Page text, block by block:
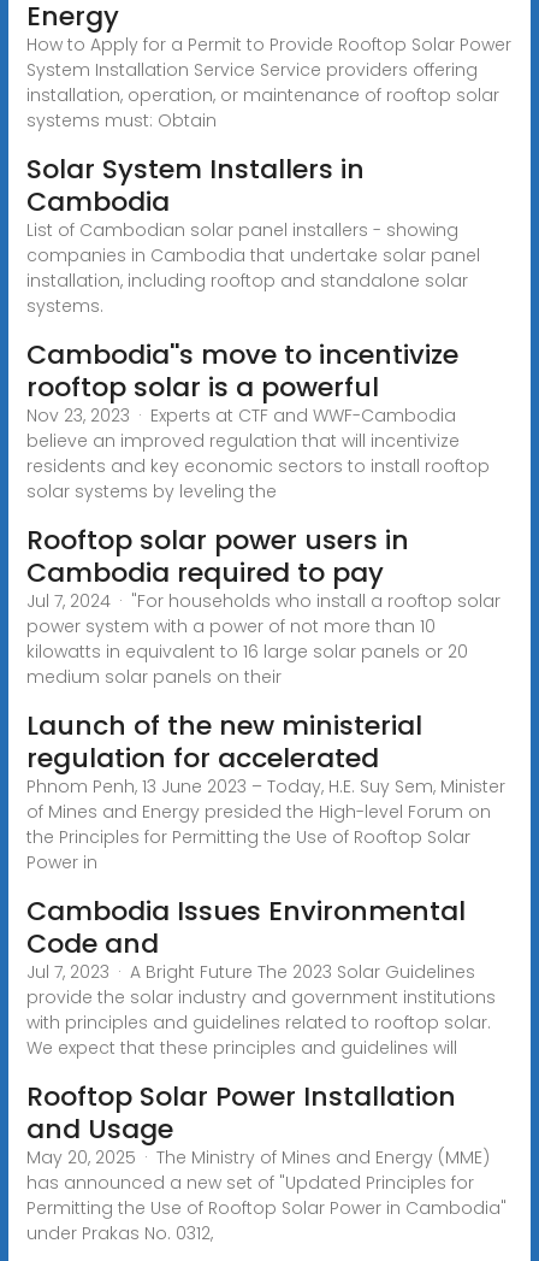
Energy
How to Apply for a Permit to Provide Rooftop Solar Power
System Installation Service Service providers offering
installation, operation, or maintenance of rooftop solar
systems must: Obtain
Solar System Installers in
Cambodia
List of Cambodian solar panel installers - showing
companies in Cambodia that undertake solar panel
installation, including rooftop and standalone solar
systems.
Cambodia''s move to incentivize
rooftop solar is a powerful
Nov 23, 2023 · Experts at CTF and WWF-Cambodia
believe an improved regulation that will incentivize
residents and key economic sectors to install rooftop
solar systems by leveling the
Rooftop solar power users in
Cambodia required to pay
Jul 7, 2024 · "For households who install a rooftop solar
power system with a power of not more than 10
kilowatts in equivalent to 16 large solar panels or 20
medium solar panels on their
Launch of the new ministerial
regulation for accelerated
Phnom Penh, 13 June 2023 – Today, H.E. Suy Sem, Minister
of Mines and Energy presided the High-level Forum on
the Principles for Permitting the Use of Rooftop Solar
Power in
Cambodia Issues Environmental
Code and
Jul 7, 2023 · A Bright Future The 2023 Solar Guidelines
provide the solar industry and government institutions
with principles and guidelines related to rooftop solar.
We expect that these principles and guidelines will
Rooftop Solar Power Installation
and Usage
May 20, 2025 · The Ministry of Mines and Energy (MME)
has announced a new set of "Updated Principles for
Permitting the Use of Rooftop Solar Power in Cambodia"
under Prakas No. 0312,